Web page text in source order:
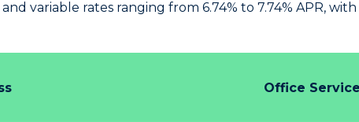
variable rates ranging from 6.74% to 7.74% APR,
Office